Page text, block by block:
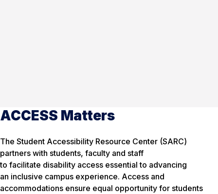
ACCESS Matters
The Student Accessibility Resource Center (SARC)
partners with students, faculty and staff
to facilitate disability access essential to advancing
an inclusive campus experience. Access and
accommodations ensure equal opportunity for students